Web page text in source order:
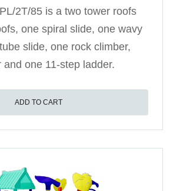
2T/85 is a two tower roofs
one spiral slide, one wavy
slide, one rock climber,
one 11-step ladder.
ADD TO CART